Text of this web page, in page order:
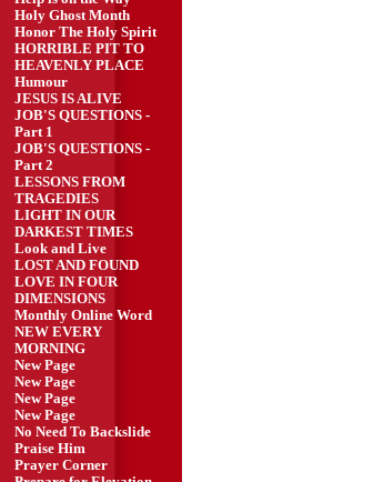
Holy Ghost Month
Honor The Holy Spirit
HORRIBLE PIT TO
HEAVENLY PLACE
Humour
JESUS IS ALIVE
JOB'S QUESTIONS -
Part 1
JOB'S QUESTIONS -
Part 2
LESSONS FROM
TRAGEDIES
LIGHT IN OUR
DARKEST TIMES
Look and Live
LOST AND FOUND
LOVE IN FOUR
DIMENSIONS
Monthly Online Word
NEW EVERY
MORNING
New Page
New Page
New Page
New Page
No Need To Backslide
Praise Him
Prayer Corner